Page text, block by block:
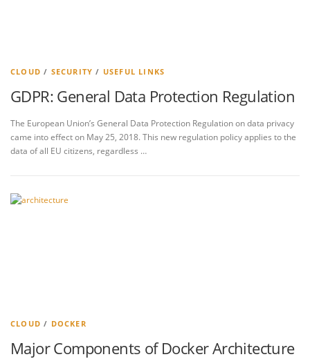
CLOUD / SECURITY / USEFUL LINKS
GDPR: General Data Protection Regulation
The European Union’s General Data Protection Regulation on data privacy
came into effect on May 25, 2018. This new regulation policy applies to the
data of all EU citizens, regardless …
CLOUD / DOCKER
Major Components of Docker Architecture